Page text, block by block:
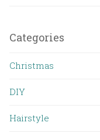
Categories
Christmas
DIY
Hairstyle